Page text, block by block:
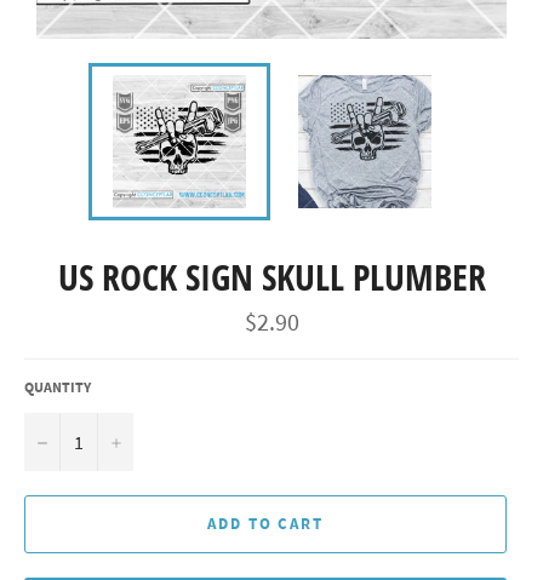
US ROCK SIGN SKULL PLUMBER
Regular
price
$2.90
QUANTITY
− +
ADD TO CART